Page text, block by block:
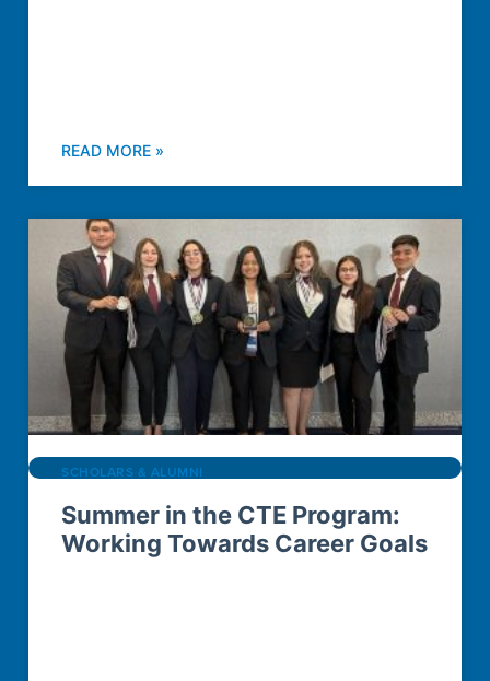
READ MORE »
SCHOLARS & ALUMNI
Summer in the CTE Program:
Working Towards Career Goals